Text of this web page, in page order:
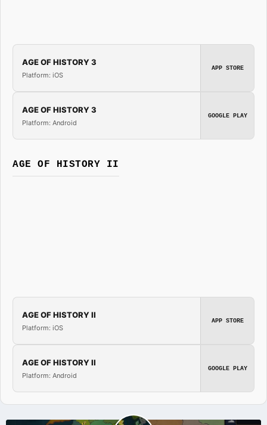
AGE OF HISTORY 3
Platform: iOS
APP STORE
AGE OF HISTORY 3
Platform: Android
GOOGLE PLAY
AGE OF HISTORY II
AGE OF HISTORY II
Platform: iOS
APP STORE
AGE OF HISTORY II
Platform: Android
GOOGLE PLAY